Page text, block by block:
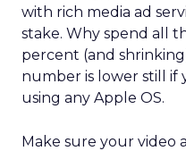
with rich media ad
stake. Why spend all
percent (and
number is lower still if
using any Apple OS.
Make sure your video